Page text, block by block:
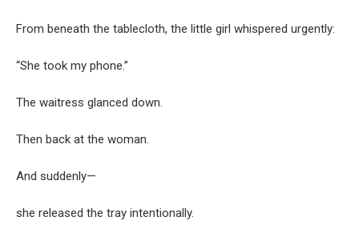
From beneath the tablecloth, the little girl whispered urgently:
“She took my phone.”
The waitress glanced down.
Then back at the woman.
And suddenly—
she released the tray intentionally.